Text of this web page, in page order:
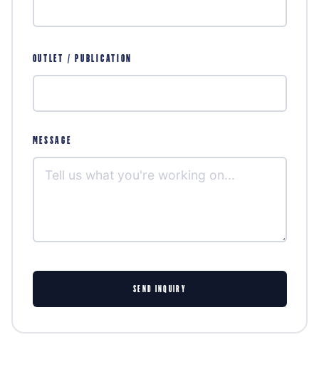
OUTLET / PUBLICATION
MESSAGE
SEND INQUIRY